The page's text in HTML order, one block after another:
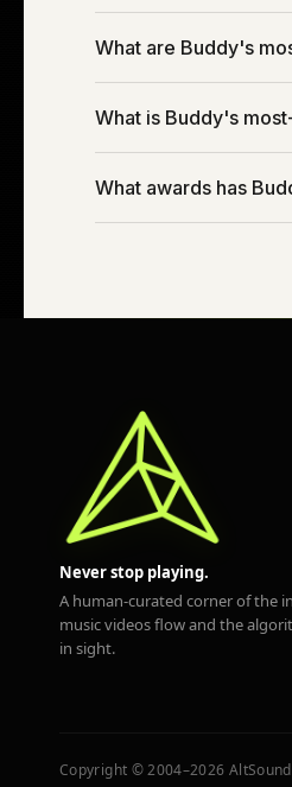
What are Buddy's
What is Buddy's
What awards has
Never stop playing.
A human-curated corner of the
music videos flow and the
in sight.
Copyright © 2004–2026